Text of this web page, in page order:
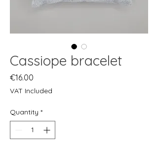
Cassiope bracelet
€16.00
VAT Included
Quantity *